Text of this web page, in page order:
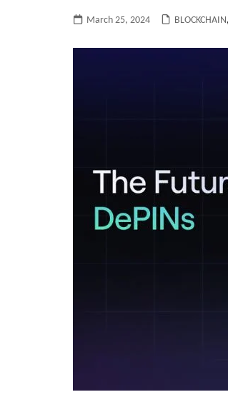
TELECOM
BIG DATA
March 25, 2024 BLOCKCHAIN,